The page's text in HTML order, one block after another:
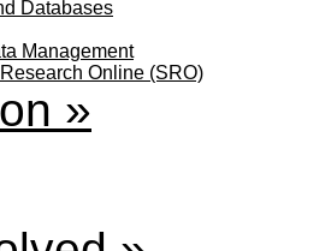
Databases
Management
Online (SRO)
»